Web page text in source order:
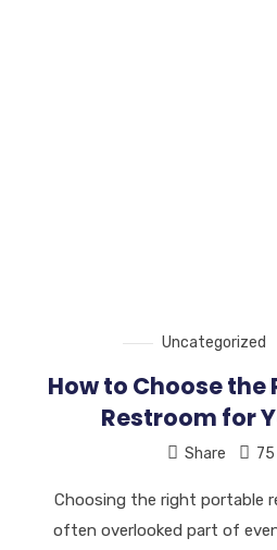
Uncategorized
How to Choose
Restroom for
Share
Choosing the right portable
often overlooked part of